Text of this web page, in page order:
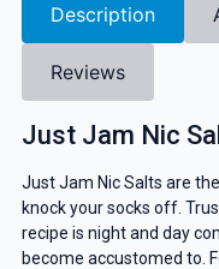
Description
Reviews
Just Jam Nic
Just Jam Nic Salts are
knock your socks off.
recipe is night and day
become accustomed to.